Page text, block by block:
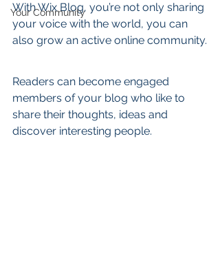
Your Community
With Wix Blog, you’re not only sharing
your voice with the world, you can
also grow an active online community.
Readers can become engaged
members of your blog who like to
share their thoughts, ideas and
discover interesting people.